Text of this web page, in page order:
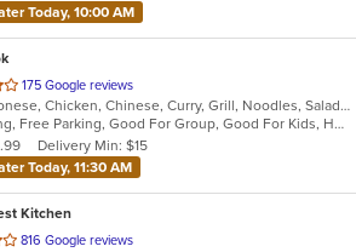
Today, 10:00 AM
175 Google reviews
Asian, Cantonese, Chicken, Chinese, Curry, Grill, Noodles, Salads, Seafood, Soup, Steak, Wings
Casual Dining, Free Parking, Good For Group, Good For Kids, Has TV, Healthy Options, Vegetarian Options
Delivery Min: $15
Today, 11:30 AM
Kitchen
816 Google reviews